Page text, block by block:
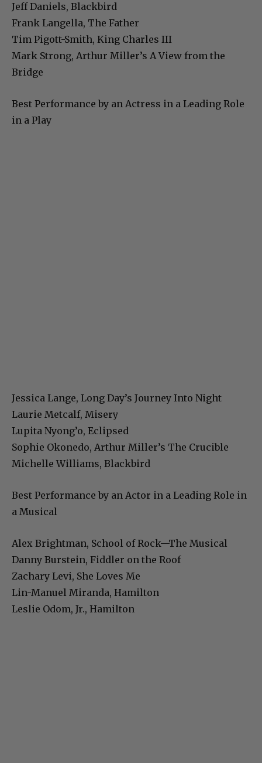
Jeff Daniels, Blackbird
Frank Langella, The Father
Tim Pigott-Smith, King Charles III
Mark Strong, Arthur Miller’s A View from the
Bridge
Best Performance by an Actress in a Leading Role
in a Play
Jessica Lange, Long Day’s Journey Into Night
Laurie Metcalf, Misery
Lupita Nyong’o, Eclipsed
Sophie Okonedo, Arthur Miller’s The Crucible
Michelle Williams, Blackbird
Best Performance by an Actor in a Leading Role in
a Musical
Alex Brightman, School of Rock—The Musical
Danny Burstein, Fiddler on the Roof
Zachary Levi, She Loves Me
Lin-Manuel Miranda, Hamilton
Leslie Odom, Jr., Hamilton